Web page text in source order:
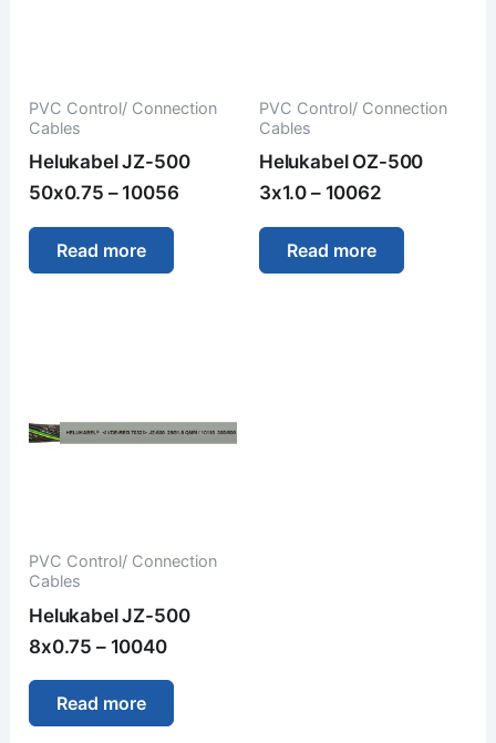
PVC Control/ Connection
Cables
Helukabel JZ-500
50x0.75 – 10056
Read more
PVC Control/ Connection
Cables
Helukabel OZ-500
3x1.0 – 10062
Read more
PVC Control/ Connection
Cables
Helukabel JZ-500
8x0.75 – 10040
Read more